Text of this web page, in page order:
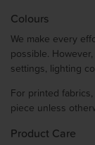
Colours
We make every
possible.
settings, lighting
For printed
piece unless
Product Care